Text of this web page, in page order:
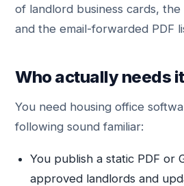
of landlord business cards,
and the email-forwarded PDF
Who actually needs it
You need housing office
following sound familiar:
You publish a static PDF or
approved landlords and